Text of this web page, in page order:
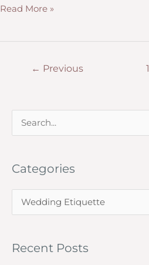
Wedding
Etiquette
Dinner
and
Read More »
← Previous 1
e
r
r
Categories
a
e
Recent Posts